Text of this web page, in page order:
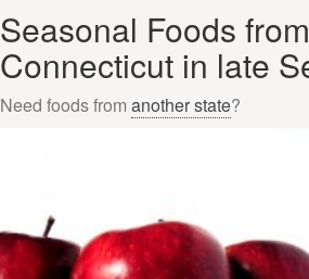
Seasonal Foods from
Connecticut in late
Need foods from another state?